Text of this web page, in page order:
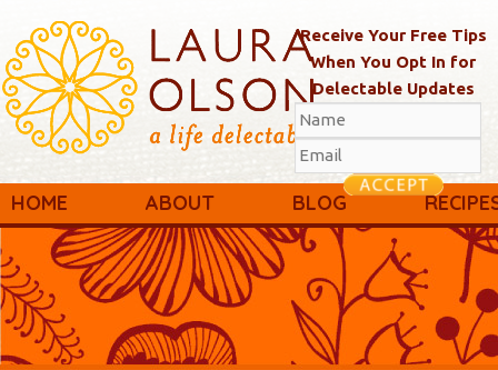
Receive Your Free Tips
When You Opt In for
Delectable Updates
Main menu
Skip to primary content
Skip to secondary content
HOME ABOUT BLOG